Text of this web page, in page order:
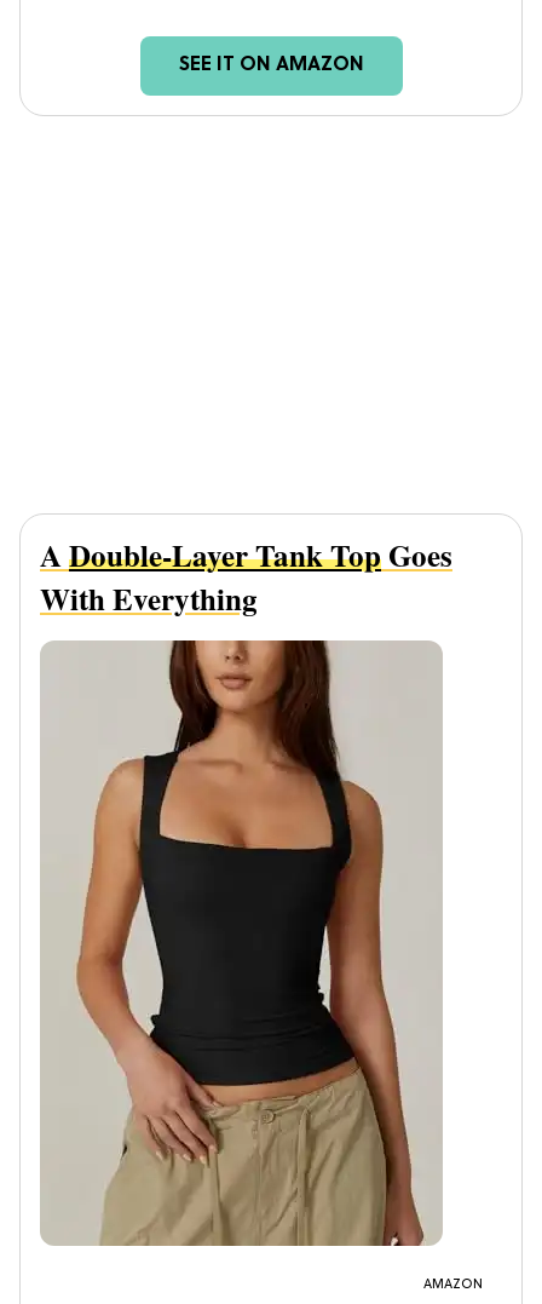
SEE IT ON AMAZON
ADouble-Layer Tank TopGoes
With Everything
AMAZON